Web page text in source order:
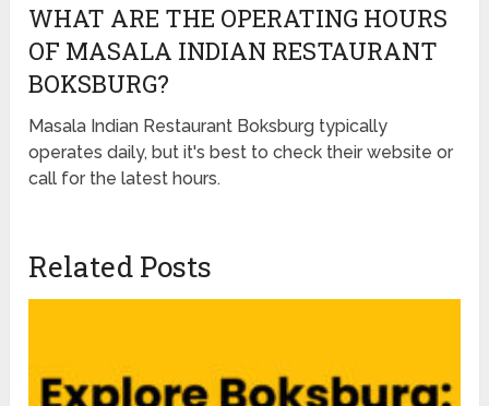
WHAT ARE THE OPERATING HOURS
OF MASALA INDIAN RESTAURANT
BOKSBURG?
Masala Indian Restaurant Boksburg typically
operates daily, but it's best to check their website or
call for the latest hours.
Related Posts